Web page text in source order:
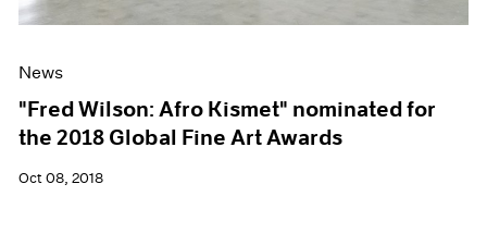
News
"Fred Wilson: Afro Kismet" nominated for
the 2018 Global Fine Art Awards
Oct 08, 2018